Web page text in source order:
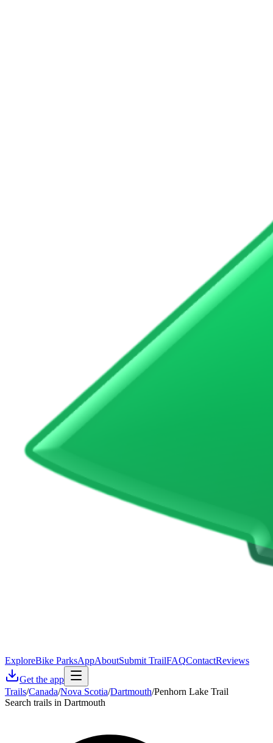
ExploreBike ParksAppAboutSubmit TrailFAQContactReviews
Get the app
Trails/Canada/Nova Scotia/Dartmouth/Penhorn Lake Trail
Search trails in Dartmouth